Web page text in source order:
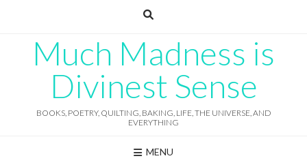
Much Madness is
Divinest Sense
BOOKS, POETRY, QUILTING, BAKING, LIFE, THE UNIVERSE, AND
EVERYTHING
MENU